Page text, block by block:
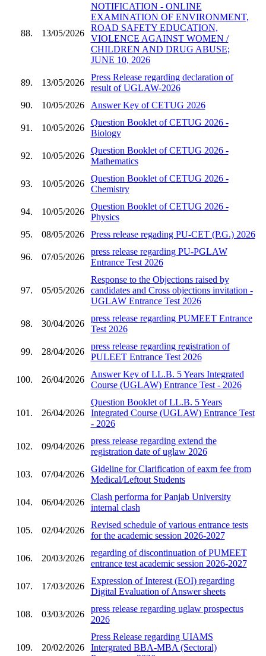
88. 13/05/2026
NOTIFICATION - ONLINE
EXAMINATION OF ENVIRONMENT,
ROAD SAFETY EDUCATION,
VIOLENCE AGAINST WOMEN /
CHILDREN AND DRUG ABUSE;
JUNE 10, 2026
89. 13/05/2026
Press Release regarding declaration of
result of UGLAW-2026
90.
10/05/2026 Answer Key of CETUG 2026
91. 10/05/2026
Question Booklet of CETUG 2026 -
Biology
92. 10/05/2026
Question Booklet of CETUG 2026 -
Mathematics
93. 10/05/2026
Question Booklet of CETUG 2026 -
Chemistry
94. 10/05/2026
Question Booklet of CETUG 2026 -
Physics
95.
08/05/2026 Press release regading PU-CET (P.G.) 2026
96. 07/05/2026
press release regarding PU-PGLAW
Entrance Test 2026
97. 05/05/2026
Response to the Objections raised by
candidates and Cross objections invitation -
UGLAW Entrance Test 2026
98. 30/04/2026
press release regarding PUMEET Entrance
Test 2026
99. 28/04/2026
press release regarding registration of
PULEET Entrance Test 2026
100. 26/04/2026
Answer Key of LL.B. 5 Years Integrated
Course (UGLAW) Entrance Test - 2026
101. 26/04/2026
Question Booklet of LL.B. 5 Years
Integrated Course (UGLAW) Entrance Test
- 2026
102. 09/04/2026
press release regarding extend the
registration date of uglaw 2026
103. 07/04/2026
Gideline for Clarification of eaxm fee from
Medical/Leftout Students
104. 06/04/2026
Clash performa for Panjab University
internal clash
105. 02/04/2026
Revised schedule of various entrance tests
for the academic session 2026-2027
106. 20/03/2026
regarding of discontinuation of PUMEET
entrance test academic session 2026-2027
107. 17/03/2026
Expression of Interest (EOI) regarding
Digital Evaluation of Answer sheets
108. 03/03/2026
press release regarding uglaw prospectus
2026
109. 20/02/2026
Press Release regarding UIAMS
Intergrated BBA-MBA (Sectoral)